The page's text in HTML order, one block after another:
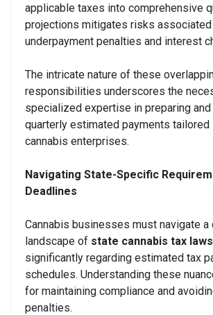
applicable taxes into comprehensive
projections mitigates risks
underpayment penalties and interest
The intricate nature of these
responsibilities underscores the
specialized expertise in preparing
quarterly estimated payments
cannabis enterprises.
Navigating State-Specific
Deadlines
Cannabis businesses must navigate a
landscape of state cannabis tax laws
significantly regarding estimated tax
schedules. Understanding these
for maintaining compliance and
penalties.